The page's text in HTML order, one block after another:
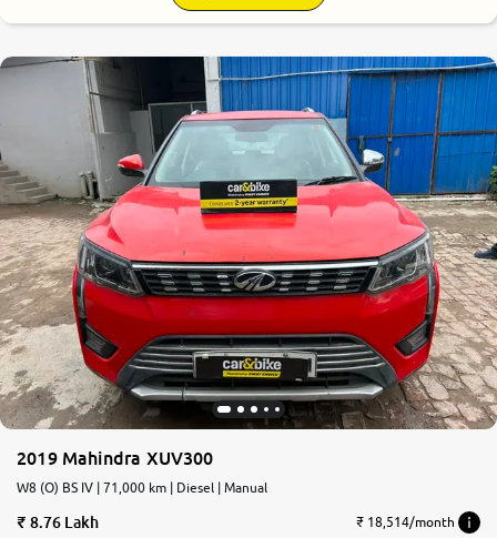
2019 Mahindra XUV300
W8 (O) BS IV | 71,000 km | Diesel | Manual
8.76 Lakh ₹ 18,514/month